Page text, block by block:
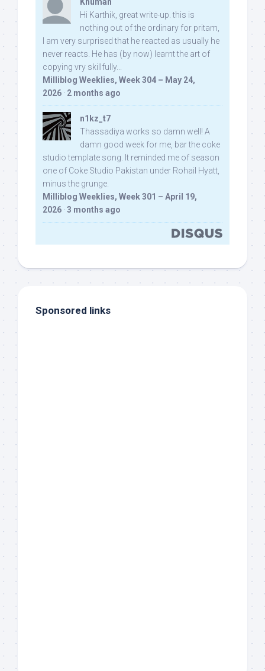
Khuman
Hi Karthik, great write-up. this is
nothing out of the ordinary for pritam,
I am very surprised that he reacted as usually he
never reacts. He has (by now) learnt the art of
copying vry skillfully...
Milliblog Weeklies, Week 304 – May 24,
2026 · 2 months ago
n1kz_t7
Thassadiya works so damn well! A
damn good week for me, bar the coke
studio template song. It reminded me of season
one of Coke Studio Pakistan under Rohail Hyatt,
minus the grunge.
Milliblog Weeklies, Week 301 – April 19,
2026 · 3 months ago
Sponsored links